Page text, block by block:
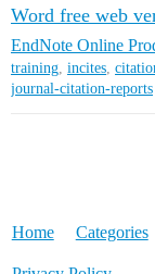
Word free web
EndNote Online
training, incites,
journal-citation-reports
Home Categories